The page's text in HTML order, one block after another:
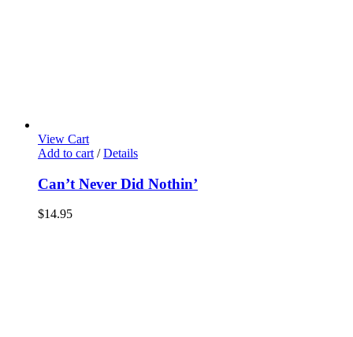
View Cart
Add to cart / Details
Can’t Never Did Nothin’
$14.95